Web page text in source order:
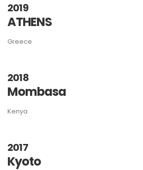
2019
ATHENS
Greece
2018
Mombasa
Kenya
2017
Kyoto